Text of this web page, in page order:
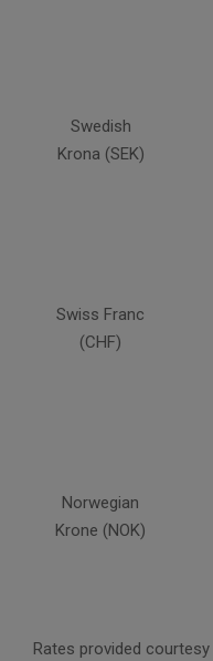
Swedish
Krona (SEK)
Swiss Franc
(CHF)
Norwegian
Krone (NOK)
Rates provided